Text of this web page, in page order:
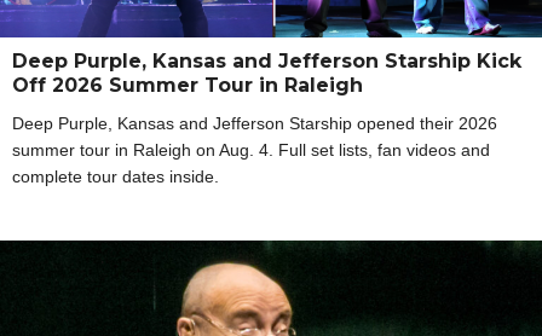
Deep Purple, Kansas and Jefferson Starship Kick
Off 2026 Summer Tour in Raleigh
Deep Purple, Kansas and Jefferson Starship opened their 2026
summer tour in Raleigh on Aug. 4. Full set lists, fan videos and
complete tour dates inside.